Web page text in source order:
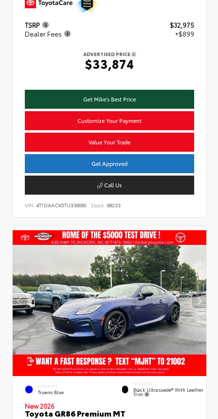
TSRP
$32,975
Dealer Fees
+$899
ADVERTISED PRICE
$33,874
Get Mike's Best Price
Customize Your Payment
Value Your Trade
Get Approved
Call Us
VIN: 4T1DAACK5TU336060 Stock: 68233
EXTERIOR
Trueno Blue
INTERIOR
Black Ultrasuede® With Leather
Trim
New 2026
Toyota GR86 Premium MT